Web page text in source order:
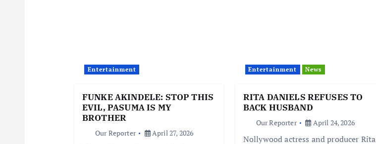
Entertainment
FUNKE AKINDELE: STOP THIS
EVIL, PASUMA IS MY
BROTHER
Our Reporter April 27, 2026
Entertainment News
RITA DANIELS REFUSES TO
BACK HUSBAND
Our Reporter April 24, 2026
Nollywood actress and producer Rita